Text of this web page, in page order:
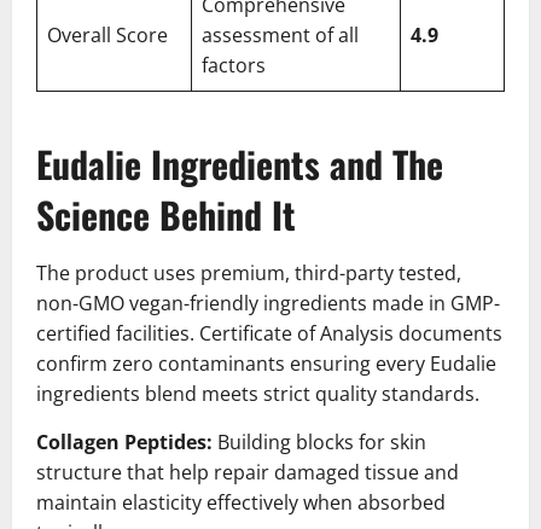
Overall Score
assessment of all
factors
4.9
Eudalie Ingredients and The
Science Behind It
The product uses premium, third-party tested,
non-GMO vegan-friendly ingredients made in GMP-
certified facilities. Certificate of Analysis documents
confirm zero contaminants ensuring every Eudalie
ingredients blend meets strict quality standards.
Collagen Peptides: Building blocks for skin
structure that help repair damaged tissue and
maintain elasticity effectively when absorbed